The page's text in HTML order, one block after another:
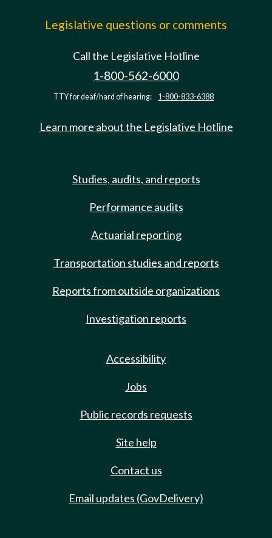
Legislative questions or comments
Call the Legislative Hotline
1-800-562-6000
TTY for deaf/hard of hearing: 1-800-833-6388
Learn more about the Legislative Hotline
Studies, audits, and reports
Performance audits
Actuarial reporting
Transportation studies and reports
Reports from outside organizations
Investigation reports
Accessibility
Jobs
Public records requests
Site help
Contact us
Email updates (GovDelivery)